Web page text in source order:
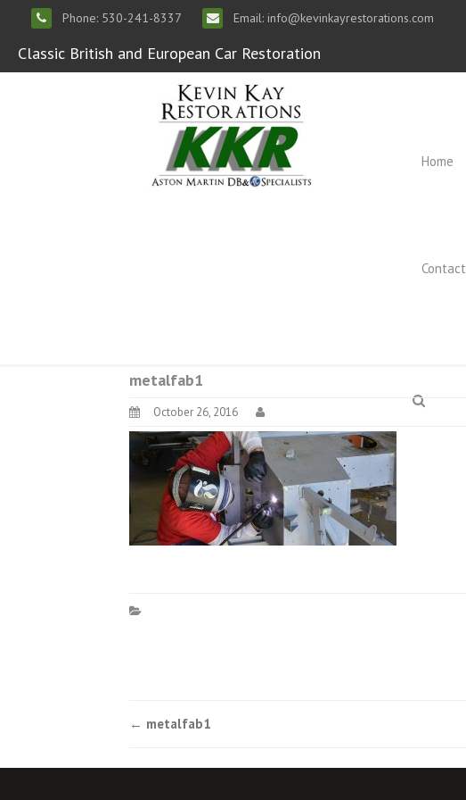
Phone: 530-241-8337 Email: info@kevinkayrestorations.com
Classic British and European Car Restoration
Home
Contact
metalfab1
October 26, 2016
Post
← metalfab1